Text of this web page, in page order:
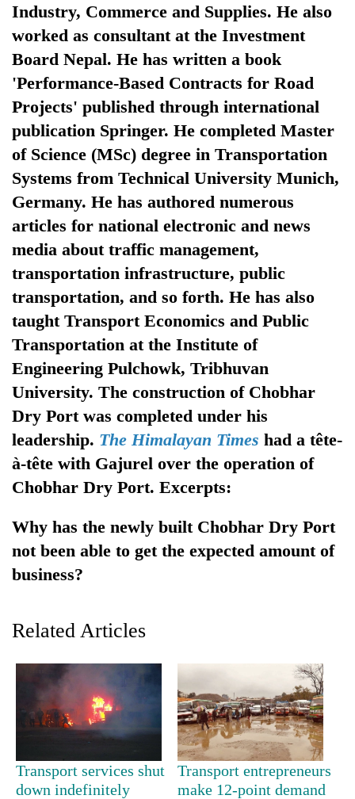
TRENDING
community
bids
farewell
to
Pur
Bahadur
'Yukta'
Gurung
Monsoon
eases,
heavy
rain
risk
to
parts
of
Koshi,
Badimalika's
altitude
appeal
grows
beyond
the
Taxing
wasting
should
households
switching
to
clean
Industry, Commerce and Supplies. He also
worked as consultant at the Investment
Board Nepal. He has written a book
'Performance-Based Contracts for Road
Projects' published through international
publication Springer. He completed Master
of Science (MSc) degree in Transportation
Systems from Technical University Munich,
Germany. He has authored numerous
articles for national electronic and news
media about traffic management,
transportation infrastructure, public
transportation, and so forth. He has also
taught Transport Economics and Public
Transportation at the Institute of
Engineering Pulchowk, Tribhuvan
University. The construction of Chobhar
Dry Port was completed under his
leadership. The Himalayan Times had a tête-
à-tête with Gajurel over the operation of
Chobhar Dry Port. Excerpts:
Why has the newly built Chobhar Dry Port
not been able to get the expected amount of
business?
Related Articles
Transport services shut
down indefinitely
Transport entrepreneurs
make 12-point demand